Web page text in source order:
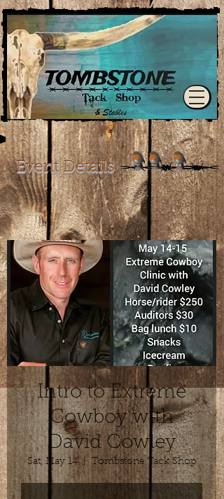
Event Details
Intro to Extreme
Cowboy with
David Cowley
Sat, May 14
  |
Tombstone Tack Shop